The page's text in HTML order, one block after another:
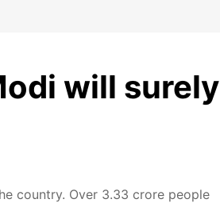
will surely
country. Over 3.33 crore people